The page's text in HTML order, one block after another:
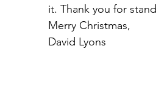
it. Thank you for
Merry Christmas,
David Lyons